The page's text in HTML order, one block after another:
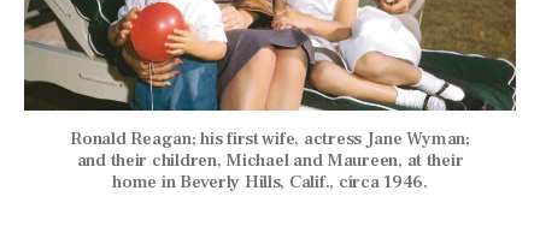
Ronald Reagan; his first wife, actress Jane Wyman;
and their children, Michael and Maureen, at their
home in Beverly Hills, Calif., circa 1946.